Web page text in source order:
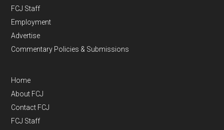
FCJ Staff
Employment
Advertise
Commentary Policies & Submissions
Home
About FCJ
Contact FCJ
FCJ Staff